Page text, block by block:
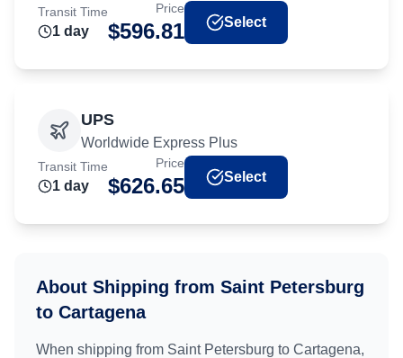
Transit Time
1 day
Price
$596.81 Select
UPS
Worldwide Express Plus
Transit Time
1 day
Price
$626.65 Select
About Shipping from Saint Petersburg
to Cartagena
When shipping from Saint Petersburg to Cartagena,